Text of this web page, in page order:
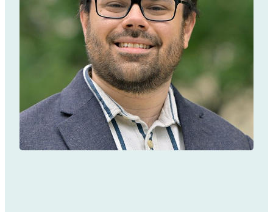
Andrew Eaton
TREATMENT & MANAGEMENT